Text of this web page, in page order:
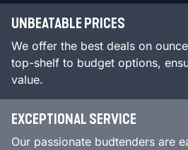
UNBEATABLE PRICES
We offer the best deals on
top-shelf to budget options,
value.
EXCEPTIONAL SERVICE
Our passionate budtenders are